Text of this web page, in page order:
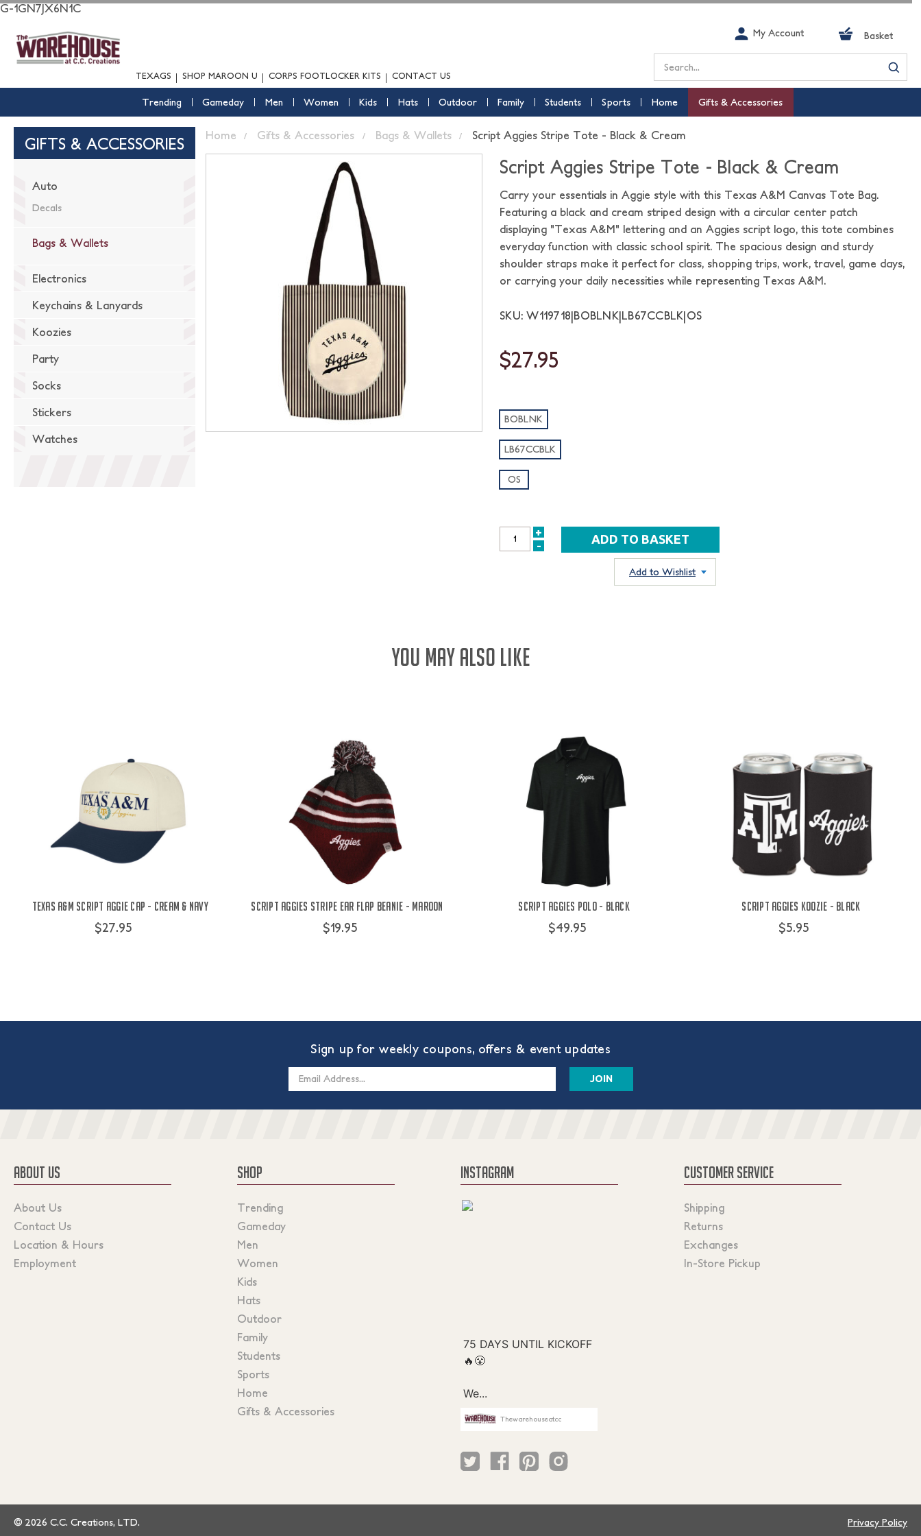
G-1GN7JX6N1C
TEXAGS SHOP MAROON U CORPS FOOTLOCKER KITS CONTACT US
My Account Basket
Search
Trending Gameday Men Women Kids Hats Outdoor Family Students Sports Home Gifts & Accessories
GIFTS & ACCESSORIES
Auto
Decals
Bags & Wallets
Electronics
Keychains & Lanyards
Koozies
Party
Socks
Stickers
Watches
Home Gifts & Accessories Bags & Wallets Script Aggies Stripe Tote - Black & Cream
Script Aggies Stripe Tote - Black & Cream
Carry your essentials in Aggie style with this Texas A&M Canvas Tote Bag.
Featuring a black and cream striped design with a circular center patch
displaying "Texas A&M" lettering and an Aggies script logo, this tote combines
everyday function with classic school spirit. The spacious design and sturdy
shoulder straps make it perfect for class, shopping trips, work, travel, game days,
or carrying your daily necessities while representing Texas A&M.
SKU: W119718|BOBLNK|LB67CCBLK|OS
$27.95
BOBLNK
LB67CCBLK
OS
INCREASE
+
DECREASE
-
Add to Wishlist
YOU MAY ALSO LIKE
Texas A&M Script Aggie Cap - Cream & Navy
$27.95
Script Aggies Stripe Ear Flap Beanie - Maroon
$19.95
Script Aggies Polo - Black
$49.95
Script Aggies Koozie - Black
$5.95
Sign up for weekly coupons, offers & event updates
ABOUT US
About Us
Contact Us
Location & Hours
Employment
SHOP
Trending
Gameday
Men
Women
Kids
Hats
Outdoor
Family
Students
Sports
Home
Gifts & Accessories
INSTAGRAM
Thewarehouseatcc
CUSTOMER SERVICE
Shipping
Returns
Exchanges
In-Store Pickup
© 2026 C.C. Creations, LTD. Privacy Policy